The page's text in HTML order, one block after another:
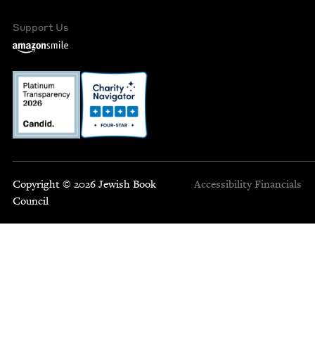
Support Us
Copyright © 2026 Jewish Book
Council
Accessibility Financials